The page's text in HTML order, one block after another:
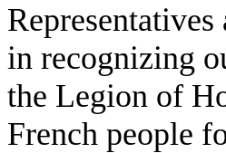
in recognizing
the Legion of
French people